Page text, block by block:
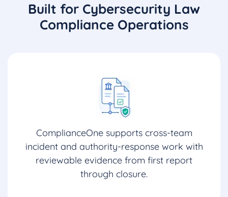
Built for Cybersecurity Law
Compliance Operations
ComplianceOne supports cross-team
incident and authority-response work with
reviewable evidence from first report
through closure.